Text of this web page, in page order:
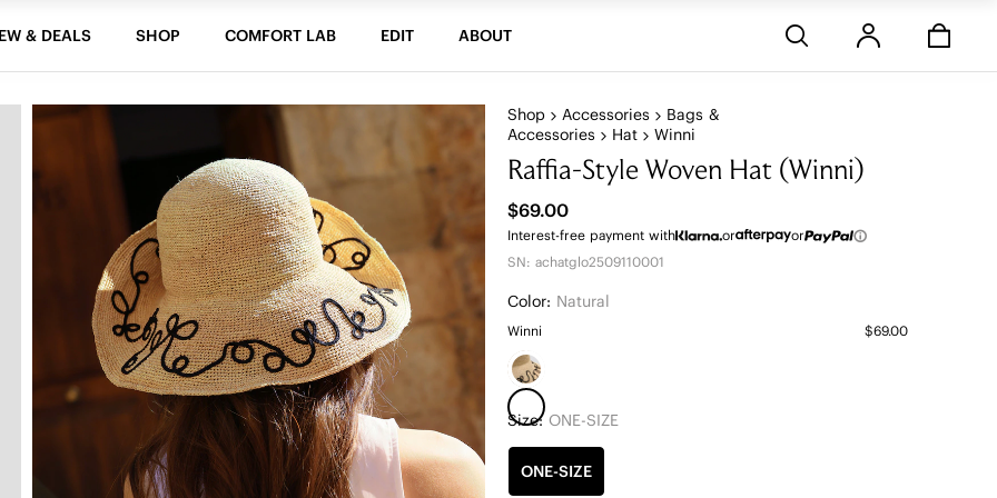
& DEALS SHOP COMFORT LAB EDIT ABOUT
Shop Accessories
Bags &
Accessories
Hat Winni
Raffia-Style Woven Hat (Winni)
$69.00
Interest-free payment with or
or
SN: achatglo2509110001
Color: Natural
Winni $69.00
Size: ONE-SIZE
ONE-SIZE